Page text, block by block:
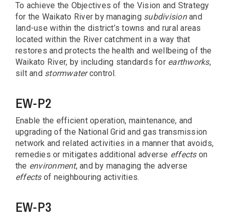
To achieve the Objectives of the Vision and Strategy
for the Waikato River by managing subdivisionand
land-use within the district’s towns and rural areas
located within the River catchment in a way that
restores and protects the health and wellbeing of the
Waikato River, by including standards for earthworks,
silt and stormwatercontrol.
EW-P2
Enable the efficient operation, maintenance, and
upgrading of the National Grid and gas transmission
network and related activities in a manner that avoids,
remedies or mitigates additional adverse effectson
the environment, and by managing the adverse
effectsof neighbouring activities.
EW-P3